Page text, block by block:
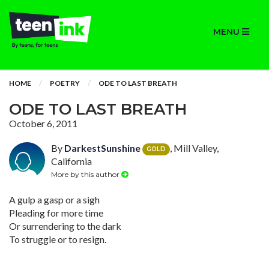
MENU
HOME POETRY ODE TO LAST BREATH
ODE TO LAST BREATH
October 6, 2011
By DarkestSunshine GOLD
, Mill Valley,
California
More by this author
A gulp a gasp or a sigh
Pleading for more time
Or surrendering to the dark
To struggle or to resign.